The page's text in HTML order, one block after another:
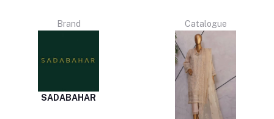
Brand
SADABAHAR
Catalogue